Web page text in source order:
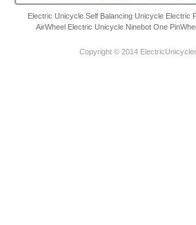
Electric Unicycle Self Balancing Unicycle Electric
AirWheel Electric Unicycle Ninebot One
Copyright © 2014